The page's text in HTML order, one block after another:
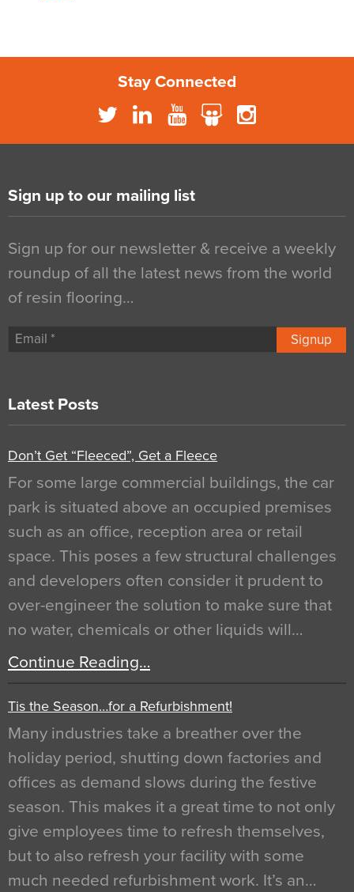
Stay Connected
Sign up to our mailing list
Sign up for our newsletter & receive a weekly
roundup of all the latest news from the world
of resin flooring…
Signup
Latest Posts
Don’t Get “Fleeced”, Get a Fleece
For some large commercial buildings, the car
park is situated above an occupied premises
such as an office, reception area or retail
space. This poses a few structural challenges
and developers often consider it prudent to
over-engineer the solution to make sure that
no water, chemicals or other liquids will…
Continue Reading…
Tis the Season…for a Refurbishment!
Many industries take a breather over the
holiday period, shutting down factories and
offices as demand slows during the festive
season. This makes it a great time to not only
give employees time to refresh themselves,
but to also refresh your facility with some
much needed refurbishment work. It’s an…